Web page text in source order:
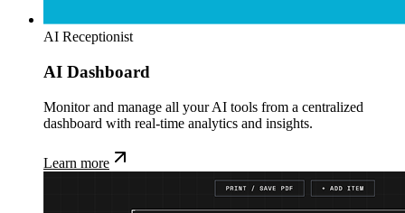
AI Receptionist
AI Dashboard
Monitor and manage all your AI tools from a centralized
dashboard with real-time analytics and insights.
Learn more